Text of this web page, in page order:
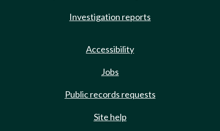
Investigation reports
Accessibility
Jobs
Public records requests
Site help